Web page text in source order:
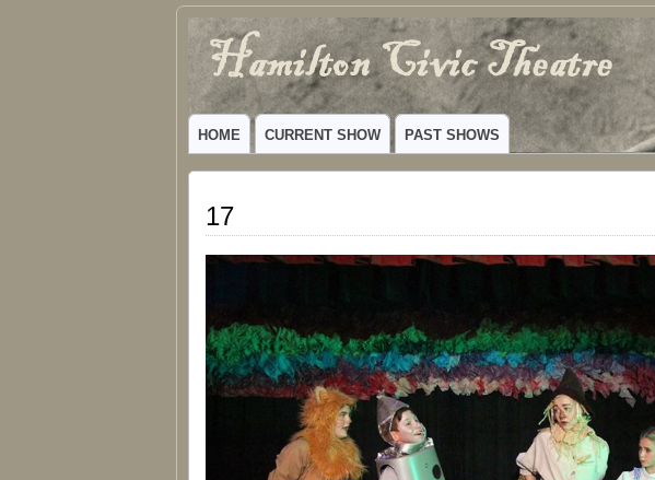
Hamilton
Civic
Theatre
VIBRANT COMMUNITY THEATER SERVING HAMILTON, TEXAS
HOME CURRENT SHOW PAST SHOWS
17